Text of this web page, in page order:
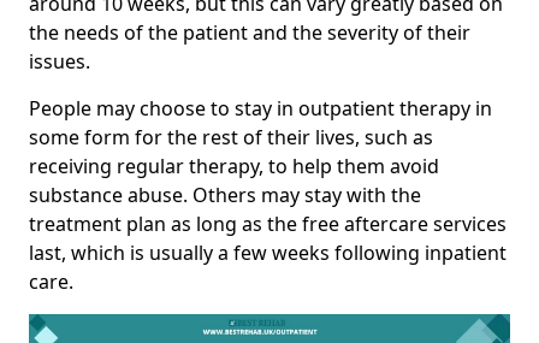
the needs of the patient and the severity of their
issues.
People may choose to stay in outpatient therapy in
some form for the rest of their lives, such as
receiving regular therapy, to help them avoid
substance abuse. Others may stay with the
treatment plan as long as the free aftercare services
last, which is usually a few weeks following inpatient
care.